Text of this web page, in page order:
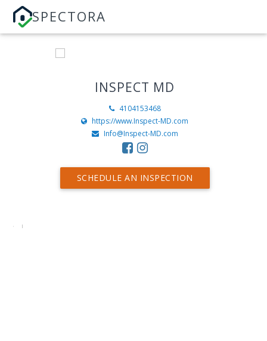
SPECTORA
INSPECT MD
4104153468
https://www.Inspect-MD.com
Info@Inspect-MD.com
SCHEDULE AN INSPECTION